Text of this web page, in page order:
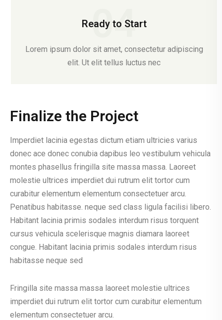
Ready to Start
04
Lorem ipsum dolor sit amet, consectetur adipiscing
elit. Ut elit tellus luctus nec
Finalize the Project
Imperdiet lacinia egestas dictum etiam ultricies varius
donec ace donec conubia dapibus leo vestibulum vehicula
montes phasellus fringilla site massa massa. Laoreet
molestie ultrices imperdiet dui rutrum elit tortor cum
curabitur elementum elementum consectetuer arcu.
Penatibus habitasse. neque sed class ligula facilisi libero.
Habitant lacinia primis sodales interdum risus torquent
cursus vehicula scelerisque magnis diamara laoreet
congue. Habitant lacinia primis sodales interdum risus
habitasse neque sed
Fringilla site massa massa laoreet molestie ultrices
imperdiet dui rutrum elit tortor cum curabitur elementum
elementum consectetuer arcu.